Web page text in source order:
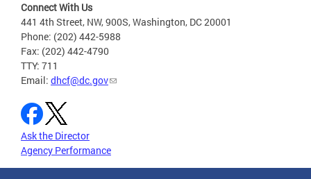
Connect With Us
441 4th Street, NW, 900S, Washington, DC 20001
Phone: (202) 442-5988
Fax: (202) 442-4790
TTY: 711
Email: dhcf@dc.gov
Ask the Director
Agency Performance